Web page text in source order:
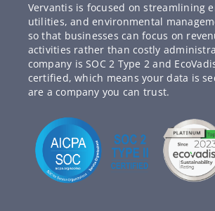
Vervantis is focused on streamlining
utilities, and environmental
so that businesses can focus on
activities rather than costly
company is SOC 2 Type 2 and
certified, which means your data is
are a company you can trust.